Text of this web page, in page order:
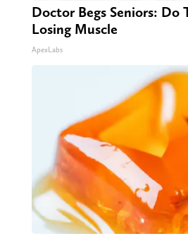
Doctor Begs Seniors: Do
Losing Muscle
ApexLabs